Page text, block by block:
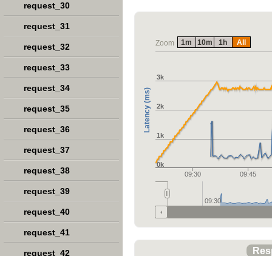
Zoom
Latency (ms)
09:30 09:45
0k
1k
2k
3k
09:30
1m 10m 1h All
request_30
request_31
request_32
request_33
request_34
request_35
request_36
request_37
request_38
request_39
request_40
request_41
request_42